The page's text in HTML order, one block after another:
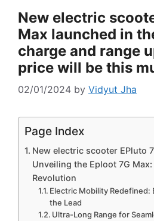
New electric
Max launched in
charge and range
price will be this
02/01/2024 by Vidyut Jha
Page Index
New electric scooter EPluto
Unveiling the Eploot 7G
Revolution
Electric Mobility Redefined:
the Lead
Ultra-Long Range for